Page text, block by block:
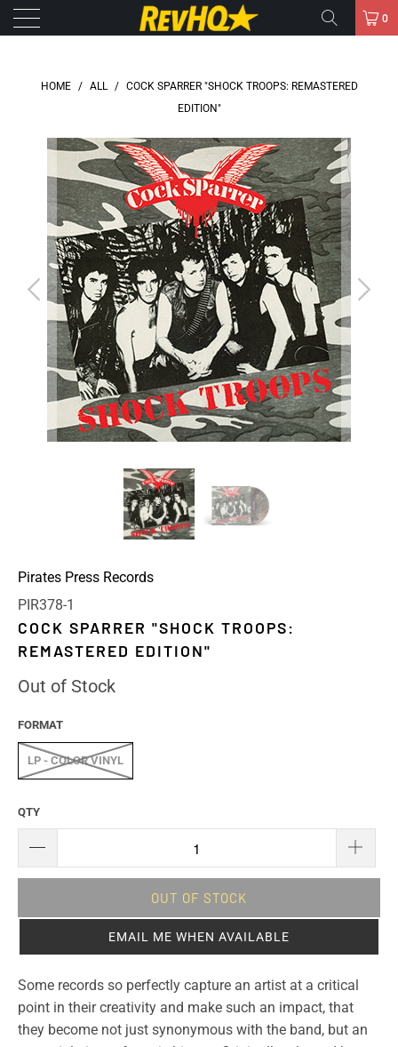
0
HOME / ALL /
COCK SPARRER "SHOCK TROOPS: REMASTERED
EDITION"
Pirates Press Records
PIR378-1
COCK SPARRER "SHOCK TROOPS:
REMASTERED EDITION"
Out of Stock
FORMAT
LP - COLOR VINYL
QTY
OUT OF STOCK
EMAIL ME WHEN AVAILABLE
Some records so perfectly capture an artist at a critical
point in their creativity and make such an impact, that
they become not just synonymous with the band, but an